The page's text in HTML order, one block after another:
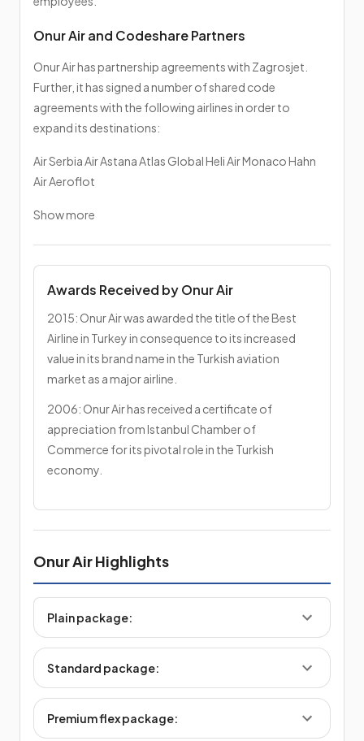
Onur Air and Codeshare Partners
Onur Air has partnership agreements with Zagrosjet.
Further, it has signed a number of shared code
agreements with the following airlines in order to
expand its destinations:
Air Serbia Air Astana Atlas Global Heli Air Monaco Hahn
Air Aeroflot
Show more
Awards Received by Onur Air
2015: Onur Air was awarded the title of the Best
Airline in Turkey in consequence to its increased
value in its brand name in the Turkish aviation
market as a major airline.
2006: Onur Air has received a certificate of
appreciation from Istanbul Chamber of
Commerce for its pivotal role in the Turkish
economy.
Onur Air Highlights
Plain package:
Standard package:
Premium flex package: